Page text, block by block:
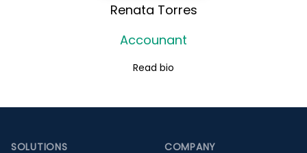
Renata Torres
Accounant
Read bio
SOLUTIONS COMPANY